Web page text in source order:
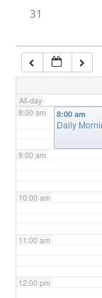
31
All-day
7:00 am
8:00 am
9:00 am
10:00 am
11:00 am
12:00 pm
8:00 am
Daily